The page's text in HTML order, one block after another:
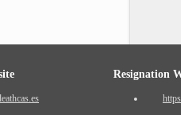
Resignation